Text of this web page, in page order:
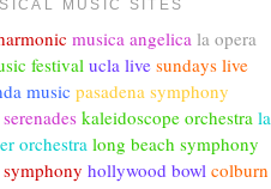
MUSIC SITES
musica angelica la opera
festival ucla live sundays live
music pasadena symphony
kaleidoscope orchestra la
orchestra long beach symphony
hollywood bowl colburn